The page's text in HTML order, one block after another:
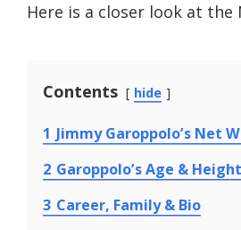
Here is a closer look at the
Contents hide
1 Jimmy Garoppolo’s Net
2 Garoppolo’s Age & Height
3 Career, Family & Bio